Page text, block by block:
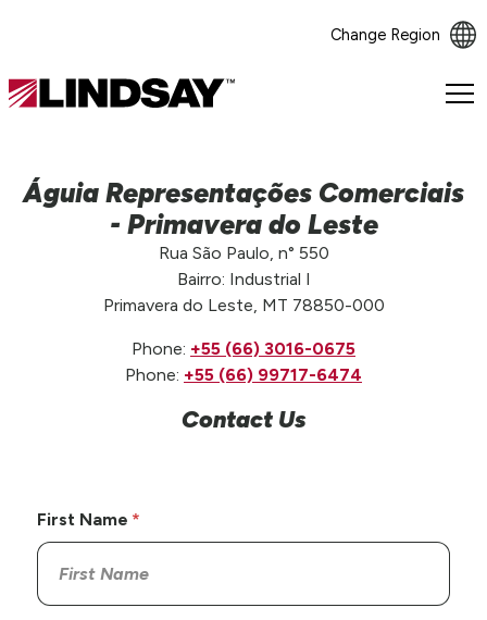
Change Region
Lindsay.
Águia Representações Comerciais
- Primavera do Leste
Rua São Paulo, n° 550
Bairro: Industrial I
Primavera do Leste, MT 78850-000
Phone: +55 (66) 3016-0675
Phone: +55 (66) 99717-6474
Contact Us
First Name